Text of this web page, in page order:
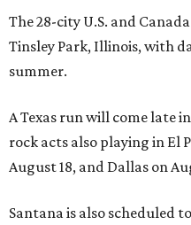
The 28-city U.S. and
Tinsley Park, Illinois, with
summer.
A Texas run will come late
rock acts also playing in El
August 18, and Dallas on
Santana is also scheduled